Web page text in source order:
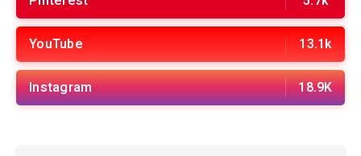
YouTube 13.1k
Instagram 18.9K